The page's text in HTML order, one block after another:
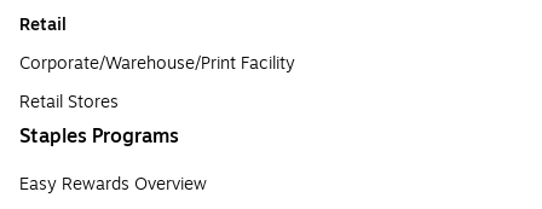
Retail
Corporate/Warehouse/Print Facility
Retail Stores
Staples Programs
Easy Rewards Overview